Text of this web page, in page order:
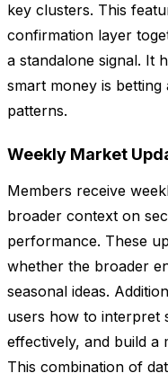
key clusters. This
confirmation layer
a standalone signal. It
smart money is
patterns.
Weekly Market
Members receive
broader context on
performance. These
whether the broader
seasonal ideas.
users how to interpret
effectively, and build a
This combination of